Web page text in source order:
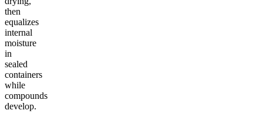
then
equalizes
internal
moisture
in
sealed
containers
while
compounds
develop.